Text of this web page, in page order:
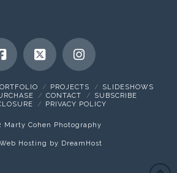
PROJECTS
SLIDESHOWS
CONTACT
SUBSCRIBE
PRIVACY POLICY
Marty Cohen Photography
Hosting by DreamHost